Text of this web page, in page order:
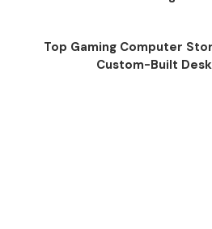
Top Gaming Computer
Custom-Built